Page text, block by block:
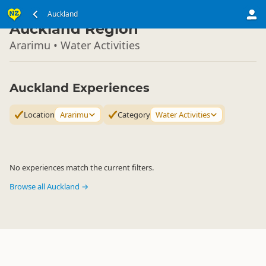
Auckland
North Island ▷
Auckland Region
Ararimu • Water Activities
Auckland Experiences
Location Ararimu Category Water Activities
No experiences match the current filters.
Browse all Auckland →